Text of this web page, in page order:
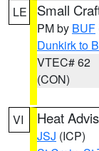
LE Small
PM by BUF
Dunkirk to
VTEC# 62
(CON)
VI Heat
JSJ (ICP)